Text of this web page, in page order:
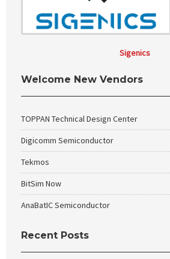
Sigenics
Welcome New Vendors
TOPPAN Technical Design Center
Digicomm Semiconductor
Tekmos
BitSim Now
AnaBatIC Semiconductor
Recent Posts